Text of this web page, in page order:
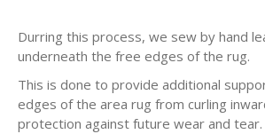
Durring this process, we sew by hand
underneath the free edges of the rug.
This is done to provide additional
edges of the area rug from curling
protection against future wear and tear.